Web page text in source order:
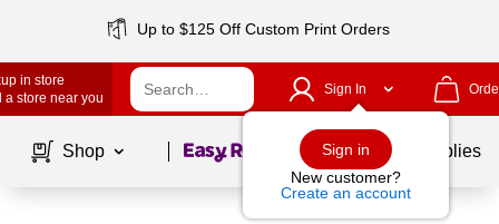
Up to $125 Off Custom Print Orders
in store
a store near you
Sign In
Sign in
New customer?
Create an account
Shop Page1of School Supplies